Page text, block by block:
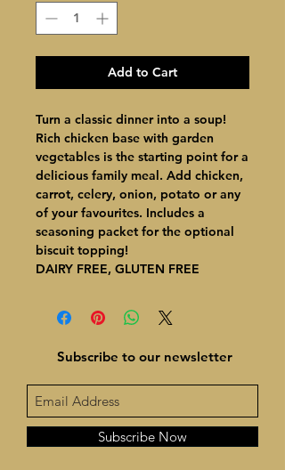
Add to Cart
Turn a classic dinner into a soup!
Rich chicken base with garden
vegetables is the starting point for a
delicious family meal. Add chicken,
carrot, celery, onion, potato or any
of your favourites. Includes a
seasoning packet for the optional
biscuit topping!
DAIRY FREE, GLUTEN FREE
Subscribe to our newsletter
Subscribe Now